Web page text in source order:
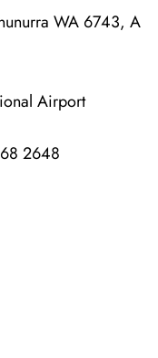
WA 6743, A
Airport
2648